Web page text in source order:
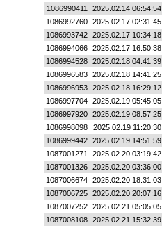
1086990411
2025.02.14 06:54:54
1086992760
2025.02.17 02:31:45
1086993742
2025.02.17 10:34:18
1086994066
2025.02.17 16:50:38
1086994528
2025.02.18 04:41:39
1086996583
2025.02.18 14:41:25
1086996953
2025.02.18 16:29:12
1086997704
2025.02.19 05:45:05
1086997920
2025.02.19 08:57:25
1086998098
2025.02.19 11:20:30
1086999442
2025.02.19 14:51:59
1087001271
2025.02.20 03:19:42
1087001326
2025.02.20 03:36:00
1087006674
2025.02.20 18:31:03
1087006725
2025.02.20 20:07:16
1087007252
2025.02.21 05:05:05
1087008108
2025.02.21 15:32:39